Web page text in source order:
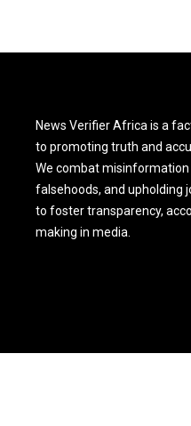
News Verifier Africa is a
to promoting truth and
We combat
falsehoods, and upholding
to foster transparency,
making in media.